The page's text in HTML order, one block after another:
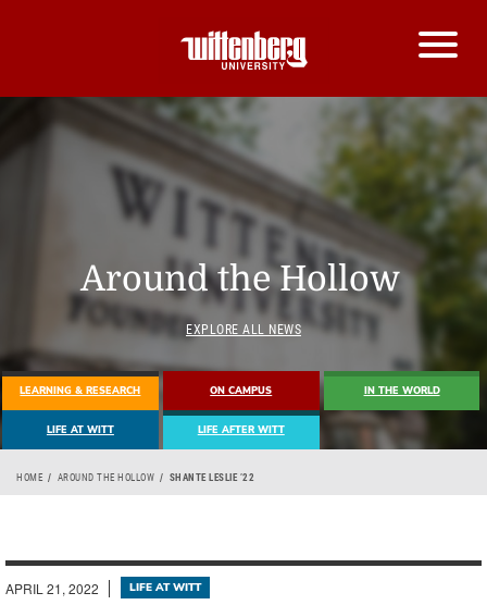
Around the Hollow
EXPLORE ALL NEWS
LEARNING & RESEARCH ON CAMPUS IN THE WORLD
LIFE AT WITT LIFE AFTER WITT
Breadcrumb
HOME AROUND THE HOLLOW SHANTE LESLIE ’22
APRIL 21, 2022 LIFE AT WITT